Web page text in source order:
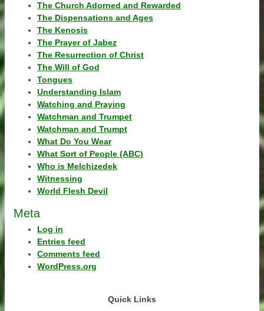
The Church Adorned and Rewarded
The Dispensations and Ages
The Kenosis
The Prayer of Jabez
The Resurrection of Christ
The Will of God
Tongues
Understanding Islam
Watching and Praying
Watchman and Trumpet
Watchman and Trumpt
What Do You Wear
What Sort of People (ABC)
Who is Melchizedek
Witnessing
World Flesh Devil
Meta
Log in
Entries feed
Comments feed
WordPress.org
Quick Links